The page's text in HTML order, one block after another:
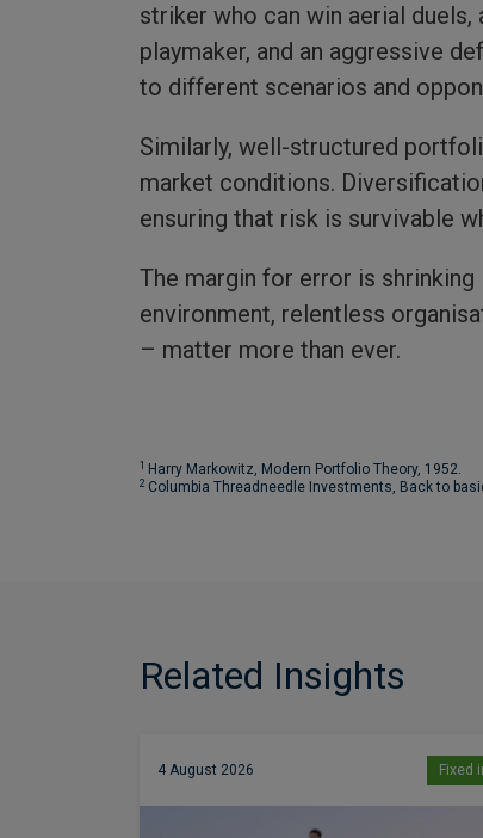
striker who can win aerial
playmaker, and an aggressive
to different scenarios and
Similarly, well-structured
market conditions.
ensuring that risk is survivable
The margin for error is
environment, relentless
– matter more than ever.
1 Harry Markowitz, Modern Portfolio Theory, 1952.
2 Columbia Threadneedle Investments, Back to
Related Insights
4 August 2026 Fixed